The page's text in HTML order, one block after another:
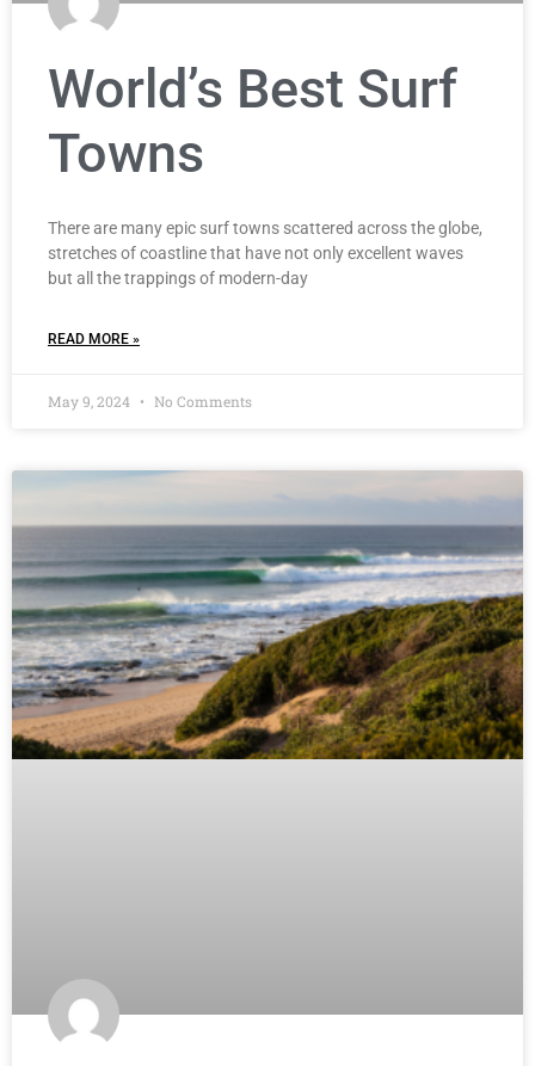
World’s Best Surf
Towns
There are many epic surf towns scattered across the globe,
stretches of coastline that have not only excellent waves
but all the trappings of modern-day
READ MORE »
May 9, 2024 No Comments